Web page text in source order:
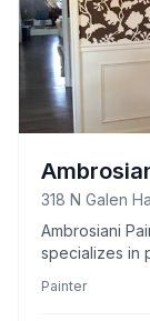
318 N Galen
Ambrosiani
specializes in
and
Painter